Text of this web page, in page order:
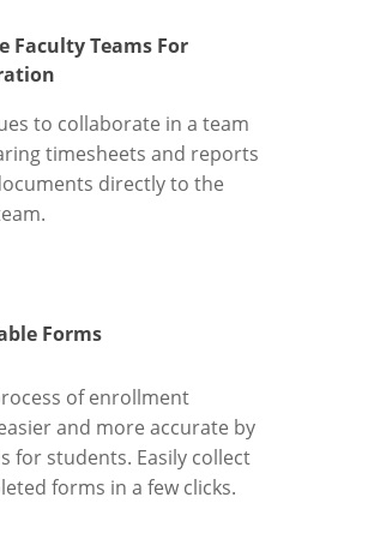
Faculty Teams For
to collaborate in a team
timesheets and reports
directly to the
Forms
of enrollment
and more accurate by
for students. Easily collect
forms in a few clicks.